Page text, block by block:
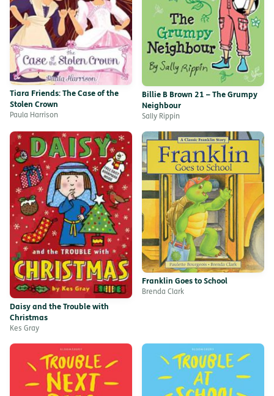
Tiara Friends: The Case of the
Stolen Crown
Paula Harrison
Billie B Brown 21 – The Grumpy
Neighbour
Sally Rippin
Daisy and the Trouble with
Christmas
Kes Gray
Franklin Goes to School
Brenda Clark